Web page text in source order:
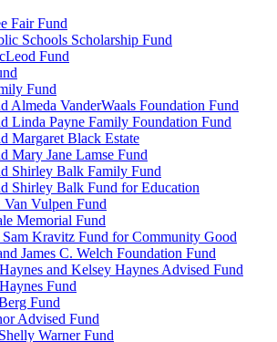
Fair Fund
Schools Scholarship Fund
Fund
Fund
Almeda VanderWaals Foundation Fund
Linda Payne Family Foundation Fund
Margaret Black Estate
Mary Jane Lamse Fund
Shirley Balk Family Fund
Shirley Balk Fund for Education
Van Vulpen Fund
Memorial Fund
Sam Kravitz Fund for Community Good
James C. Welch Foundation Fund
and Kelsey Haynes Advised Fund
Fund
Fund
Advised Fund
Warner Fund